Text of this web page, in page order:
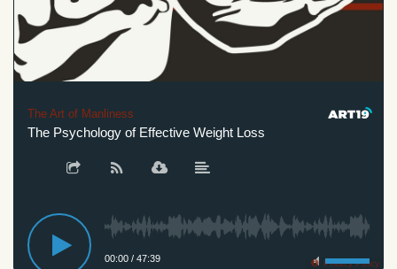
The Art of Manliness
The Psychology of Effective Weight Loss
00:00 / 47:39 Privacy Policy